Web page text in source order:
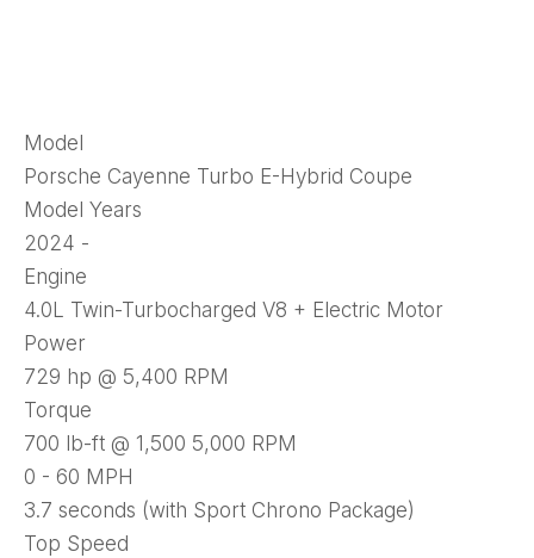
Model
Porsche Cayenne Turbo E-Hybrid Coupe
Model Years
2024 -
Engine
4.0L Twin-Turbocharged V8 + Electric Motor
Power
729 hp @ 5,400 RPM
Torque
700 lb-ft @ 1,500 5,000 RPM
0 - 60 MPH
3.7 seconds (with Sport Chrono Package)
Top Speed